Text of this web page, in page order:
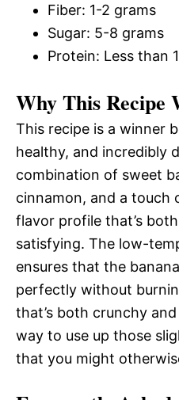
Fiber: 1-2 grams
Sugar: 5-8 grams
Protein: Less than
Why This Recipe
This recipe is a winner
healthy, and incredibly
combination of sweet
cinnamon, and a touch
flavor profile that’s
satisfying. The low-
ensures that the
perfectly without
that’s both crunchy
way to use up those
that you might